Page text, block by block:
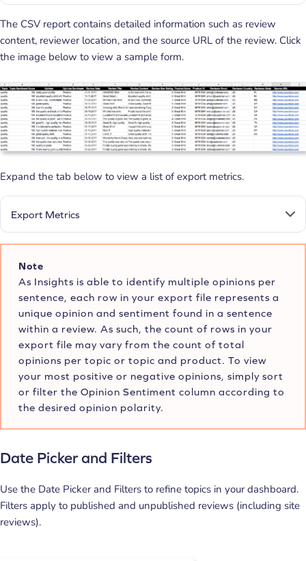
The CSV report contains detailed information such as review
content, reviewer location, and the source URL of the review. Click
the image below to view a sample form.
Expand the tab below to view a list of export metrics.
Export Metrics
Note
As Insights is able to identify multiple opinions per
sentence, each row in your export file represents a
unique opinion and sentiment found in a sentence
within a review. As such, the count of rows in your
export file may vary from the count of total
opinions per topic or topic and product. To view
your most positive or negative opinions, simply sort
or filter the Opinion Sentiment column according to
the desired opinion polarity.
Date Picker and Filters
Use the Date Picker and Filters to refine topics in your dashboard.
Filters apply to published and unpublished reviews (including site
reviews).